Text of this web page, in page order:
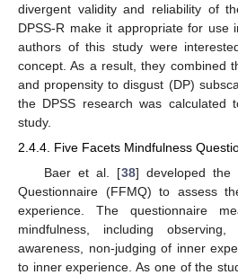
divergent validity and reliability of
DPSS-R make it appropriate for use
authors of this study were
concept. As a result, they combined
and propensity to disgust (DP)
the DPSS research was
study.
2.4.4. Five Facets Mindfulness
Baer et al. [38] developed the
Questionnaire (FFMQ) to assess
experience. The questionnaire
mindfulness, including
awareness, non-judging of inner
to inner experience. As one of the